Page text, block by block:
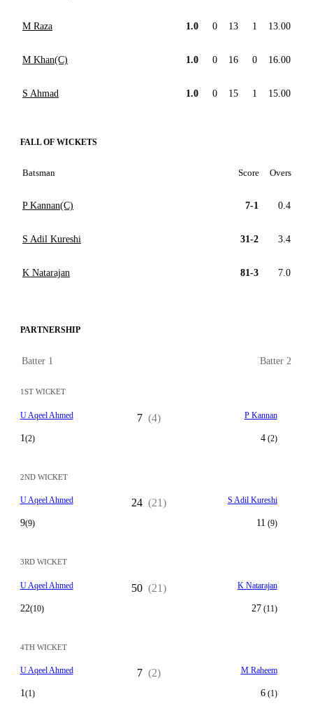
M Raza 1.0 0 13 1 13.00
M Khan(C) 1.0 0 16 0 16.00
S Ahmad 1.0 0 15 1 15.00
FALL OF WICKETS
Batsman Score Overs
P Kannan(C) 7-1 0.4
S Adil Kureshi 31-2 3.4
K Natarajan 81-3 7.0
PARTNERSHIP
Batter 1 Batter 2
1ST WICKET
U Aqeel Ahmed
1 (2)
7 (4) P Kannan
4(2)
2ND WICKET
U Aqeel Ahmed
9(9)
24 (21) S Adil Kureshi
11 (9)
3RD WICKET
U Aqeel Ahmed
22(10)
50 (21) K Natarajan
27(11)
4TH WICKET
U Aqeel Ahmed
1(1)
7 (2) M Raheem
6(1)